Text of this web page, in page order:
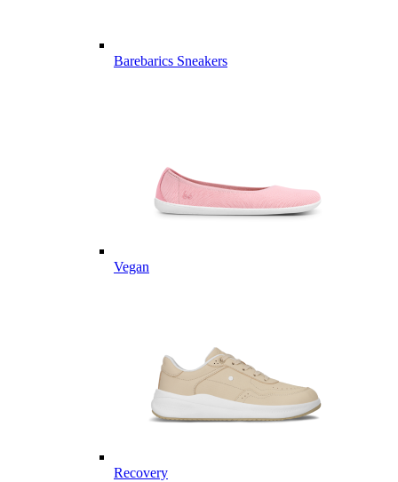
Barebarics Sneakers
Vegan
Recovery